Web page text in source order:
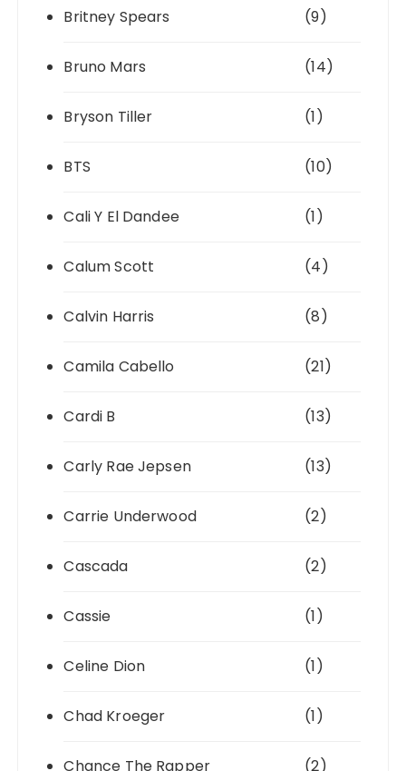
Britney Spears (9)
Bruno Mars (14)
Bryson Tiller (1)
BTS (10)
Cali Y El Dandee (1)
Calum Scott (4)
Calvin Harris (8)
Camila Cabello (21)
Cardi B (13)
Carly Rae Jepsen (13)
Carrie Underwood (2)
Cascada (2)
Cassie (1)
Celine Dion (1)
Chad Kroeger (1)
Chance The Rapper (2)